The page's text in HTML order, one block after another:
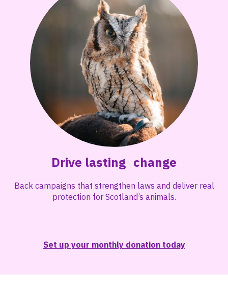
Drive lasting change
Back campaigns that strengthen laws and deliver real
protection for Scotland’s animals.
Set up your monthly donation today